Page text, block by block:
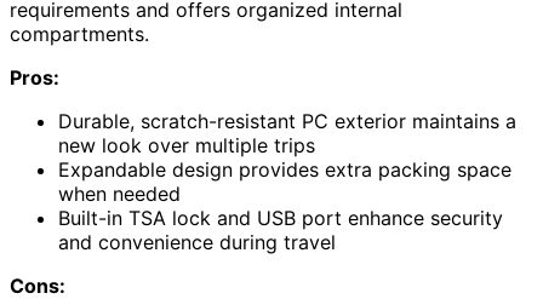
requirements and offers organized internal
compartments.
Pros:
Durable, scratch-resistant PC exterior maintains a
new look over multiple trips
Expandable design provides extra packing space
when needed
Built-in TSA lock and USB port enhance security
and convenience during travel
Cons: